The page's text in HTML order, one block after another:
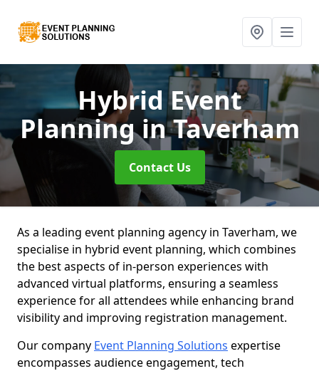
Hybrid Event
Planningin Taverham
Contact Us
As a leading event planning agency in Taverham, we
specialise in hybrid event planning, which combines
the best aspects of in-person experiences with
advanced virtual platforms, ensuring a seamless
experience for all attendees while enhancing brand
visibility and improving registration management.
Our company Event Planning Solutions expertise
encompasses audience engagement, tech